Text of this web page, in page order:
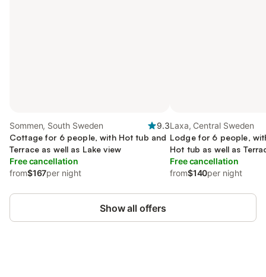
Sommen, South Sweden
9.3
Cottage for 6 people, with Hot tub and
Terrace as well as Lake view
Free cancellation
from$167per night
Laxa, Central Sweden
Lodge for 6 people,
Hot tub as well as
Free cancellation
from$140per night
Show all offers